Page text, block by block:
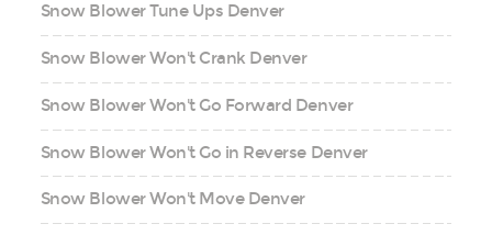
Snow Blower Tune Ups Denver
Snow Blower Won't Crank Denver
Snow Blower Won't Go Forward Denver
Snow Blower Won't Go in Reverse Denver
Snow Blower Won't Move Denver